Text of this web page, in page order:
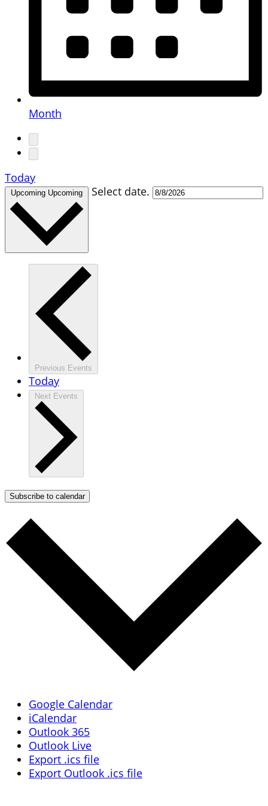
Month
Today
Upcoming Upcoming Select date.
Previous Events
Today
Next Events
Subscribe to calendar
Google Calendar
iCalendar
Outlook 365
Outlook Live
Export .ics file
Export Outlook .ics file